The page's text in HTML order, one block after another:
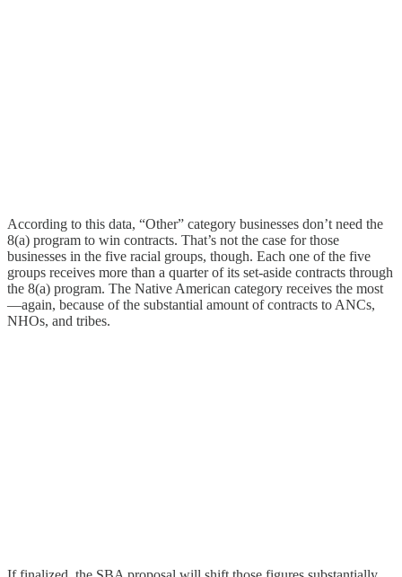
According to this data, “Other” category businesses don’t need the
8(a) program to win contracts. That’s not the case for those
businesses in the five racial groups, though. Each one of the five
groups receives more than a quarter of its set-aside contracts through
the 8(a) program. The Native American category receives the most
—again, because of the substantial amount of contracts to ANCs,
NHOs, and tribes.